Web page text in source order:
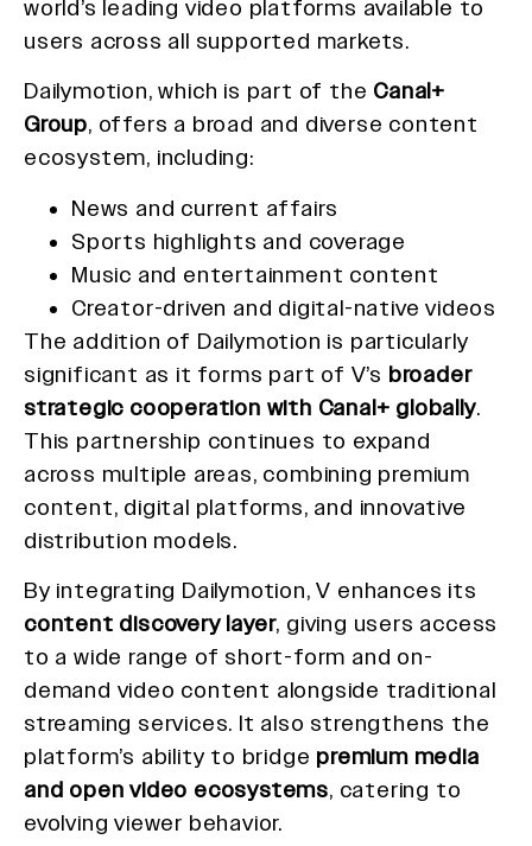
world’s leading video platforms available to
users across all supported markets.
Dailymotion, which is part of the Canal+
Group, offers a broad and diverse content
ecosystem, including:
News and current affairs
Sports highlights and coverage
Music and entertainment content
Creator-driven and digital-native videos
The addition of Dailymotion is particularly
significant as it forms part of V’s broader
strategic cooperation with Canal+ globally.
This partnership continues to expand
across multiple areas, combining premium
content, digital platforms, and innovative
distribution models.
By integrating Dailymotion, V enhances its
content discovery layer, giving users access
to a wide range of short-form and on-
demand video content alongside traditional
streaming services. It also strengthens the
platform’s ability to bridge premium media
and open video ecosystems, catering to
evolving viewer behavior.